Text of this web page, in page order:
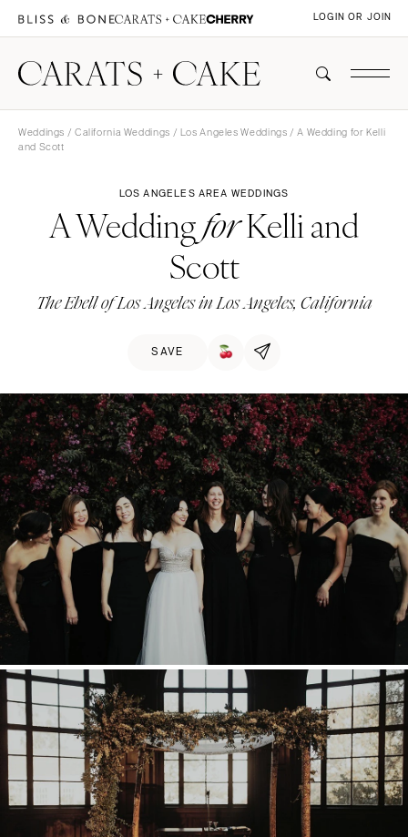
LOGIN OR JOIN
Weddings / California Weddings / Los Angeles Weddings / A Wedding for Kelli
and Scott
LOS ANGELES AREA WEDDINGS
A WeddingforKelli and
Scott
The Ebell of Los Angeles in Los Angeles, California
SAVE